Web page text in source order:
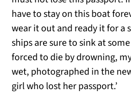
have to stay on this boat
wear it out and ready it for a
ships are sure to sink at
forced to die by drowning,
wet, photographed in the
girl who lost her passport.’